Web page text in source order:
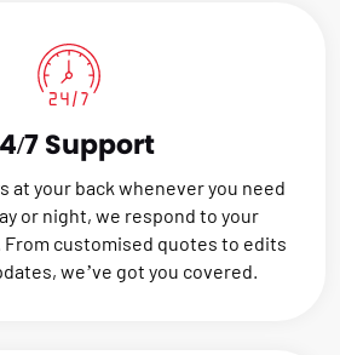
7 Support
at your back whenever you need
or night, we respond to your
customised quotes to edits
we’ve got you covered.